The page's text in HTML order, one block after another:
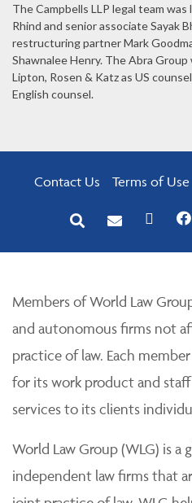
The Campbells LLP legal team
Rhind and senior associate Sayak
restructuring partner Mark
Shawnalee Henry. The Abra
Lipton, Rosen & Katz as US
English counsel.
Contact Us Terms of Use
Members of World Law
and autonomous firms not
practice of law. Each
for its work product and
services to its clients
World Law Group (WLG) is a
independent law firms that